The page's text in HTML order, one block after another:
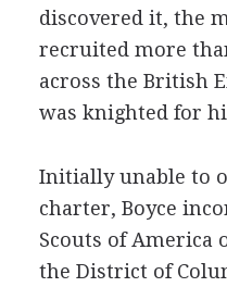
discovered it, the
recruited more
across the British
was knighted for
Initially unable to
charter, Boyce
Scouts of America
the District of